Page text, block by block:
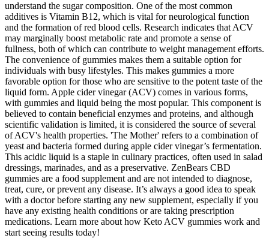
understand the sugar composition. One of the most common
additives is Vitamin B12, which is vital for neurological function
and the formation of red blood cells. Research indicates that ACV
may marginally boost metabolic rate and promote a sense of
fullness, both of which can contribute to weight management efforts.
The convenience of gummies makes them a suitable option for
individuals with busy lifestyles. This makes gummies a more
favorable option for those who are sensitive to the potent taste of the
liquid form. Apple cider vinegar (ACV) comes in various forms,
with gummies and liquid being the most popular. This component is
believed to contain beneficial enzymes and proteins, and although
scientific validation is limited, it is considered the source of several
of ACV's health properties. 'The Mother' refers to a combination of
yeast and bacteria formed during apple cider vinegar’s fermentation.
This acidic liquid is a staple in culinary practices, often used in salad
dressings, marinades, and as a preservative. ZenBears CBD
gummies are a food supplement and are not intended to diagnose,
treat, cure, or prevent any disease. It’s always a good idea to speak
with a doctor before starting any new supplement, especially if you
have any existing health conditions or are taking prescription
medications. Learn more about how Keto ACV gummies work and
start seeing results today!